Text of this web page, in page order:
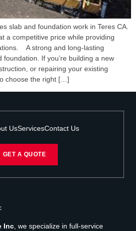
slab and foundation work in Teres CA.
a competitive price while providing
A strong and long-lasting
If you’re building a new
or repairing your existing
choose the right […]
UsServicesContact Us
GET A QUOTE
Inc, we specialize in full-service